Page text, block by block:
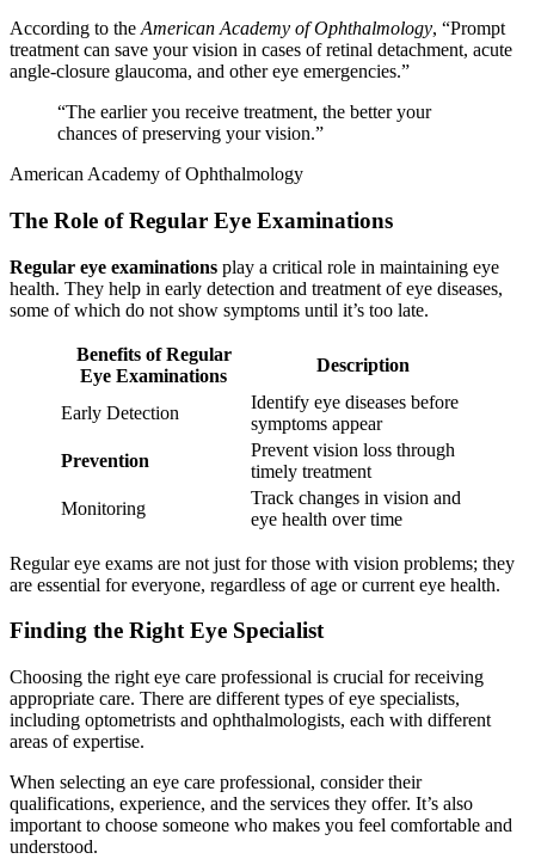
According to the American Academy of Ophthalmology, “Prompt
treatment can save your vision in cases of retinal detachment, acute
angle-closure glaucoma, and other eye emergencies.”
“The earlier you receive treatment, the better your
chances of preserving your vision.”
American Academy of Ophthalmology
The Role of Regular Eye Examinations
Regular eye examinations play a critical role in maintaining eye
health. They help in early detection and treatment of eye diseases,
some of which do not show symptoms until it’s too late.
Benefits of Regular
Eye Examinations
Description
Early Detection
Identify eye diseases before
symptoms appear
Prevention
Prevent vision loss through
timely treatment
Monitoring
Track changes in vision and
eye health over time
Regular eye exams are not just for those with vision problems; they
are essential for everyone, regardless of age or current eye health.
Finding the Right Eye Specialist
Choosing the right eye care professional is crucial for receiving
appropriate care. There are different types of eye specialists,
including optometrists and ophthalmologists, each with different
areas of expertise.
When selecting an eye care professional, consider their
qualifications, experience, and the services they offer. It’s also
important to choose someone who makes you feel comfortable and
understood.